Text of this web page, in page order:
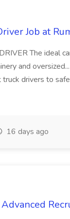
Job at
The ideal
and
drivers to
16 days ago